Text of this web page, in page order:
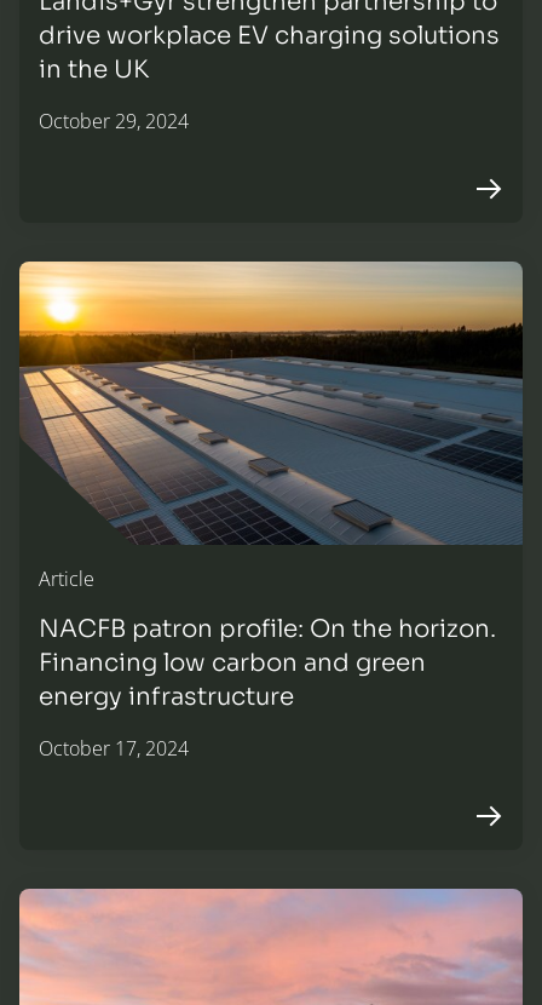
drive workplace EV charging solutions
in the UK
October 29, 2024
Article
NACFB patron profile: On the horizon.
Financing low carbon and green
energy infrastructure
October 17, 2024
NACFB patron profile: On the horizon. Financing low
Solar installation: Finance solutions for the education